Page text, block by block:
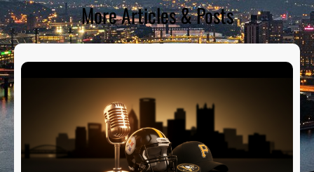
More Articles & Posts